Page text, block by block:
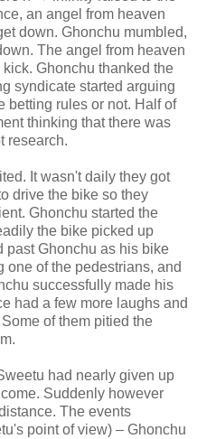
an angel from heaven
down. Ghonchu mumbled,
The angel from heaven
Ghonchu thanked the
syndicate started arguing
betting rules or not. Half of
thinking that there was
research.
It wasn't daily they got
drive the bike so they
Ghonchu started the
the bike picked up
past Ghonchu as his bike
one of the pedestrians, and
successfully made his
had a few more laughs and
of them pitied the
had nearly given up
Suddenly however
The events
point of view) – Ghonchu